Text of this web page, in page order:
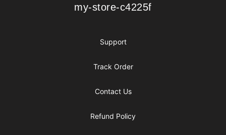
my-store-c4225f
my-store-c4225f
Support
Track Order
Contact Us
Refund Policy